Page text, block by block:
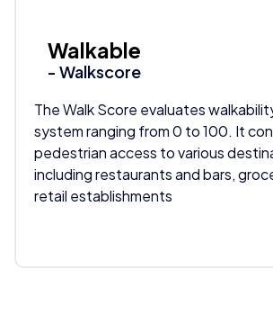
Walkable
- Walkscore
The Walk Score evaluates
system ranging from 0 to 100. It
pedestrian access to various
including restaurants and bars,
retail establishments